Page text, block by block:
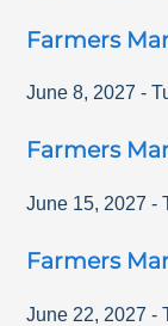
Farmers
June 8, 2027 -
Farmers
June 15, 2027 -
Farmers
June 22, 2027 -